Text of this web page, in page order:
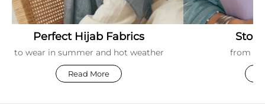
Perfect Hijab Fabrics
to wear in summer and hot weather
Read More
from